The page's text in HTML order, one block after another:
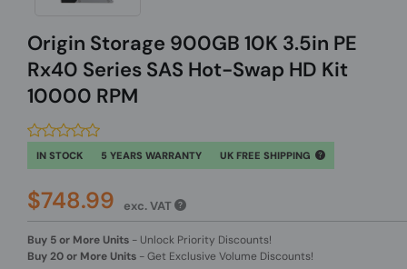
Origin Storage 900GB 10K 3.5in PE
Rx40 Series SAS Hot-Swap HD Kit
10000 RPM
IN STOCK 5 YEARS WARRANTY UK FREE SHIPPING
$748.99 exc. VAT
Buy 5 or More Units - Unlock Priority Discounts!
Buy 20 or More Units -Get Exclusive Volume Discounts!